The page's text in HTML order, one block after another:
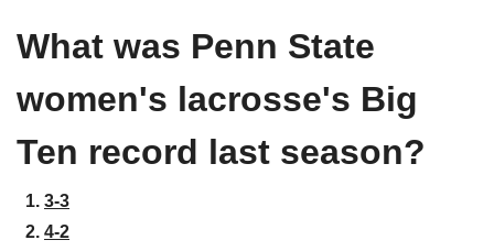
What was Penn State
women's lacrosse's Big
Ten record last season?
3-3
4-2